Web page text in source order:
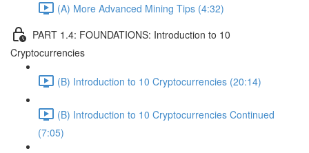
(A) More Advanced Mining Tips (4:32)
PART 1.4: FOUNDATIONS: Introduction to 10
Cryptocurrencies
(B) Introduction to 10 Cryptocurrencies (20:14)
(B) Introduction to 10 Cryptocurrencies Continued
(7:05)